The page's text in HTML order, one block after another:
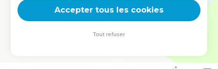
me; and I was established in my kingdom, and excellent
greatness was added to me.
Now I, Nebuchadnezzar, praise and extol and honor the
Accepter tous les cookies
Tout refuser